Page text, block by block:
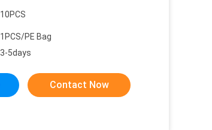
10PCS
1PCS/PE Bag
3-5days
Contact Now